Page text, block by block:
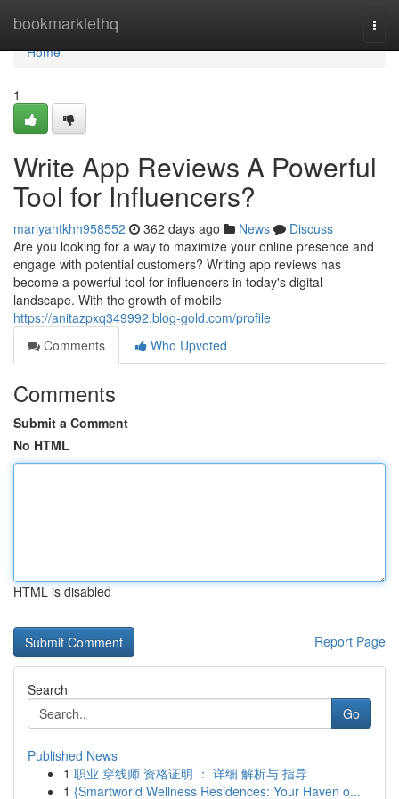
bookmarklethq
Home
Home
1
Write App Reviews A Powerful
Tool for Influencers?
mariyahtkhh958552 362 days ago News
Discuss
Are you looking for a way to maximize your online presence and
engage with potential customers? Writing app reviews has
become a powerful tool for influencers in today's digital
landscape. With the growth of mobile
https://anitazpxq349992.blog-gold.com/profile
Comments
Who Upvoted
Comments
Submit a Comment
No HTML
HTML is disabled
Report Page
Search
Go
Published News
1 职业 穿线师 资格证明 ： 详细 解析与 指导
1 {Smartworld Wellness Residences: Your Haven o...